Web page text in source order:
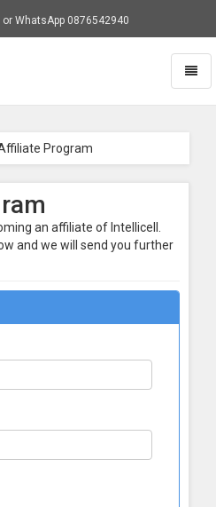
or WhatsApp 0876542940
Program
an affiliate of Intellicell.
and we will send you further